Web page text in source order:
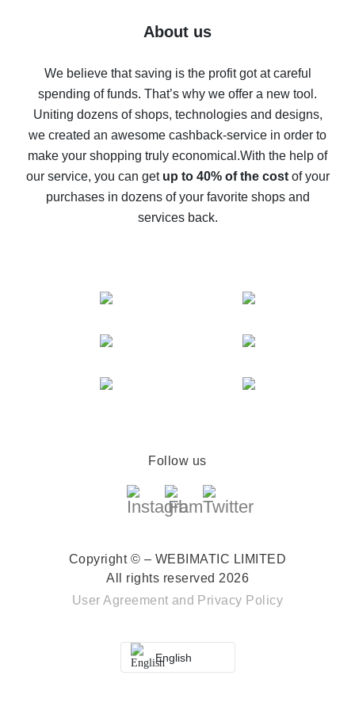
Five ways to get the most cash back on AliExpress
back
10% cash back on AliExpress - the impossible is
possible
The best cash back on AliExpress - how to find it
The best cash back service for AliExpress - let's
compare offers
About us
We believe that saving is the profit got at careful
spending of funds. That’s why we offer a new tool.
Uniting dozens of shops, technologies and designs,
we created an awesome cashback-service in order to
make your shopping truly economical.With the help of
our service, you can get up to 40% of the costof your
purchases in dozens of your favorite shops and
services back.
Follow us
Copyright © – WEBIMATIC LIMITED
All rights reserved 2026
User Agreement and Privacy Policy
English